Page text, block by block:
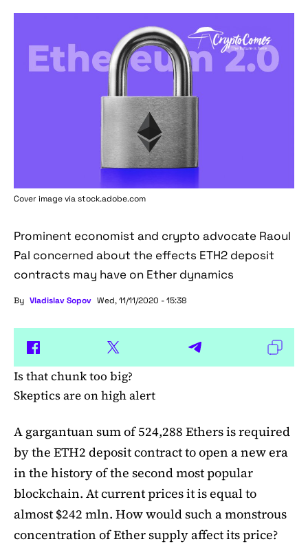
Cover image via stock.adobe.com
Prominent economist and crypto advocate Raoul
Pal concerned about the effects ETH2 deposit
contracts may have on Ether dynamics
By Vladislav Sopov Wed, 11/11/2020 - 15:38
Is that chunk too big?
Skeptics are on high alert
A gargantuan sum of 524,288 Ethers is required
by the ETH2 deposit contract to open a new era
in the history of the second most popular
blockchain. At current prices it is equal to
almost $242 mln. How would such a monstrous
concentration of Ether supply affect its price?